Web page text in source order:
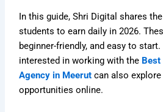
In this guide, Shri Digital shares
students to earn daily in 2026.
beginner-friendly, and easy to
interested in working with the
Agency in Meerut can also
opportunities online.